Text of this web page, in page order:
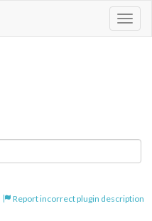
Report incorrect plugin description